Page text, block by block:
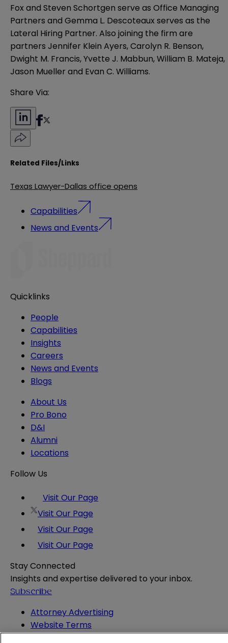
Fox and Steven Schortgen serve as Office Managing
Partners and Gemma L. Descoteaux serves as the
Lateral Hiring Partner. Also joining the firm are
partners Jennifer Klein Ayers, Carolyn R. Benson,
Dwight M. Francis, Yvette J. Mabbun, William B. Mateja,
Jason Mueller and Evan C. Williams.
Share Via:
Related Files/Links
Texas Lawyer-Dallas office opens
Capabilities
News and Events
Quicklinks
People
Capabilities
Insights
Careers
News and Events
Blogs
About Us
Pro Bono
D&I
Alumni
Locations
Follow Us
Visit Our Page
Visit Our Page
Visit Our Page
Visit Our Page
Stay Connected
Insights and expertise delivered to your inbox.
Subscribe
Attorney Advertising
Website Terms